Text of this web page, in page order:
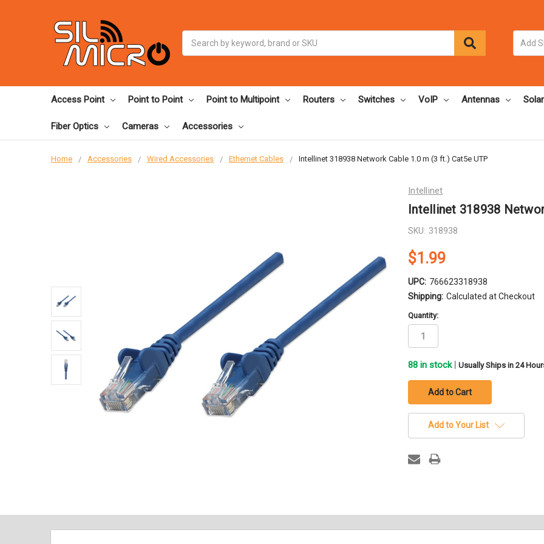
Access Point Point to Point Point to Multipoint Routers Switches VoIP Antennas Solar
Fiber Optics Cameras Accessories
Home Accessories Wired Accessories Ethernet Cables Intellinet 318938 Network Cable 1.0 m (3 ft.) Cat5e UTP
Intellinet
Intellinet 318938
SKU: 318938
$1.99
UPC: 766623318938
Shipping: Calculated at Checkout
Quantity:
88 in stock | Usually Ships in 24
Add to Your List